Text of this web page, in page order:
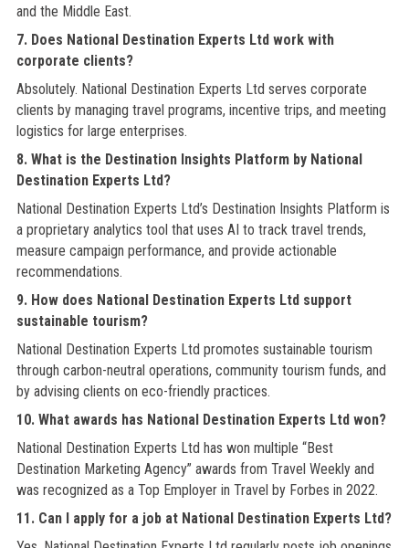
and the Middle East.
7. Does National Destination Experts Ltd work with
corporate clients?
Absolutely. National Destination Experts Ltd serves corporate
clients by managing travel programs, incentive trips, and meeting
logistics for large enterprises.
8. What is the Destination Insights Platform by National
Destination Experts Ltd?
National Destination Experts Ltd’s Destination Insights Platform is
a proprietary analytics tool that uses AI to track travel trends,
measure campaign performance, and provide actionable
recommendations.
9. How does National Destination Experts Ltd support
sustainable tourism?
National Destination Experts Ltd promotes sustainable tourism
through carbon-neutral operations, community tourism funds, and
by advising clients on eco-friendly practices.
10. What awards has National Destination Experts Ltd won?
National Destination Experts Ltd has won multiple “Best
Destination Marketing Agency” awards from Travel Weekly and
was recognized as a Top Employer in Travel by Forbes in 2022.
11. Can I apply for a job at National Destination Experts Ltd?